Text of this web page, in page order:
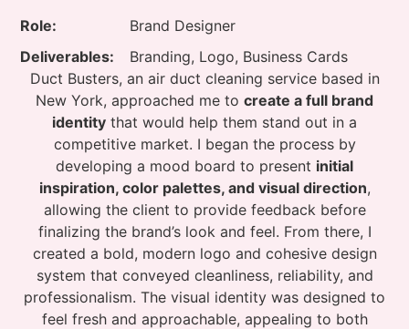
Role:
Brand Designer
Deliverables:
Branding, Logo, Business Cards
Duct Busters, an air duct cleaning service based in
New York, approached me to create a full brand
identity that would help them stand out in a
competitive market. I began the process by
developing a mood board to present initial
inspiration, color palettes, and visual direction,
allowing the client to provide feedback before
finalizing the brand’s look and feel. From there, I
created a bold, modern logo and cohesive design
system that conveyed cleanliness, reliability, and
professionalism. The visual identity was designed to
feel fresh and approachable, appealing to both